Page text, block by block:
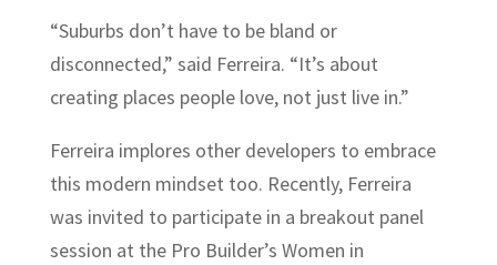
“Suburbs don’t have to be bland or
disconnected,” said Ferreira. “It’s about
creating places people love, not just live in.”
Ferreira implores other developers to embrace
this modern mindset too. Recently, Ferreira
was invited to participate in a breakout panel
session at the Pro Builder’s Women in